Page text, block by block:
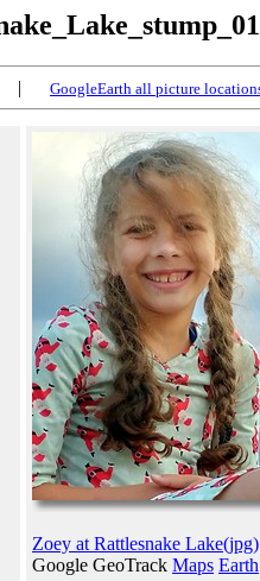
GoogleEarth all picture
Zoey at Rattlesnake Lake(jpg)
Google GeoTrack Maps Earth